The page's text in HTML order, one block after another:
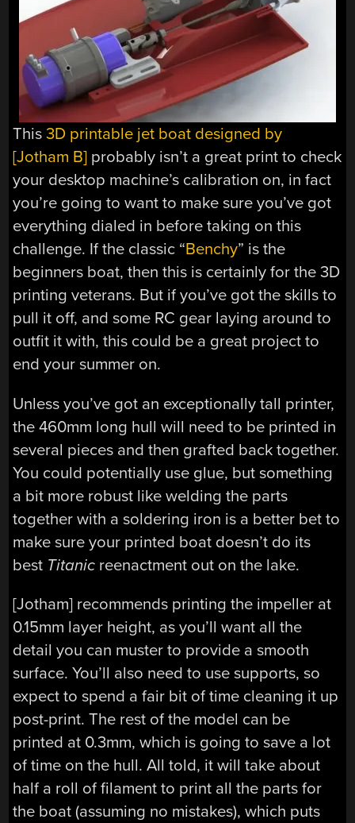
This3D printable jet boat designed by
[Jotham B] probably isn’t a great print to check
your desktop machine’s calibration on, in fact
you’re going to want to make sure you’ve got
everything dialed in before taking on this
challenge. If the classic “Benchy” is the
beginners boat, then this is certainly for the 3D
printing veterans. But if you’ve got the skills to
pull it off, and some RC gear laying around to
outfit it with, this could be a great project to
end your summer on.
Unless you’ve got an exceptionally tall printer,
the 460mm long hull will need to be printed in
several pieces and then grafted back together.
You could potentially use glue, but something
a bit more robust like welding the parts
together with a soldering iron is a better bet to
make sure your printed boat doesn’t do its
best Titanic reenactment out on the lake.
[Jotham] recommends printing the impeller at
0.15mm layer height, as you’ll want all the
detail you can muster to provide a smooth
surface. You’ll also need to use supports, so
expect to spend a fair bit of time cleaning it up
post-print. The rest of the model can be
printed at 0.3mm, which is going to save a lot
of time on the hull. All told, it will take about
half a roll of filament to print all the parts for
the boat (assuming no mistakes), which puts